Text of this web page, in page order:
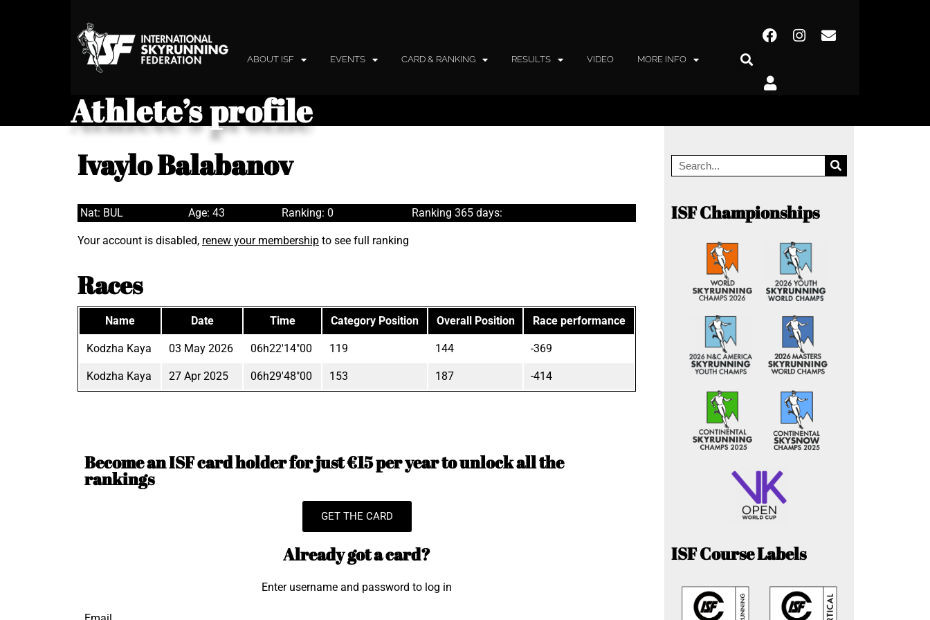
ABOUT ISF EVENTS CARD & RANKING RESULTS VIDEO MORE INFO
Athlete’s profile
Ivaylo Balabanov
Nat: BUL Age: 43 Ranking: 0 Ranking 365 days:
Your account is disabled, renew your membership to see full ranking
Races
Name Date Time Category Position Overall Position Race performance
Kodzha Kaya 03 May 2026 06h22'14"00 119 144 -369
Kodzha Kaya 27 Apr 2025 06h29'48"00 153 187 -414
Become an ISF card holder for just €15 per year to unlock all the
rankings
GET THE CARD
Already got a card?
Enter username and password to log in
ISF Championships
ISF Course Labels